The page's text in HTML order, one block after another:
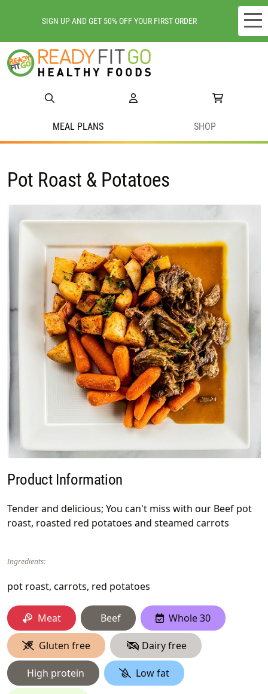
Meal plans
Do we deliver to you?
Location
SIGN UP AND GET 50% OFF YOUR FIRST ORDER
MEAL PLANS SHOP
Pot Roast & Potatoes
Product Information
Tender and delicious; You can't miss with our Beef pot
roast, roasted red potatoes and steamed carrots
Ingredients:
pot roast, carrots, red potatoes
Meat Beef Whole 30
Gluten free Dairy free
High protein Low fat